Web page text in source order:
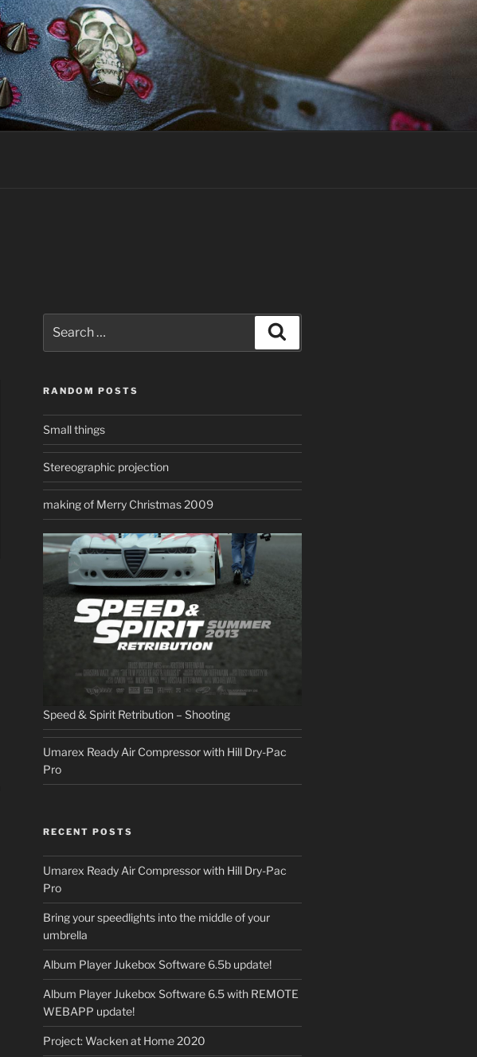
for:
RANDOM POSTS
Small things
Stereographic projection
making of Merry Christmas 2009
Speed & Spirit Retribution – Shooting
Umarex Ready Air Compressor with Hill Dry-Pac
Pro
RECENT POSTS
Umarex Ready Air Compressor with Hill Dry-Pac
Pro
Bring your speedlights into the middle of your
umbrella
Album Player Jukebox Software 6.5b update!
Album Player Jukebox Software 6.5 with REMOTE
WEBAPP update!
Project: Wacken at Home 2020